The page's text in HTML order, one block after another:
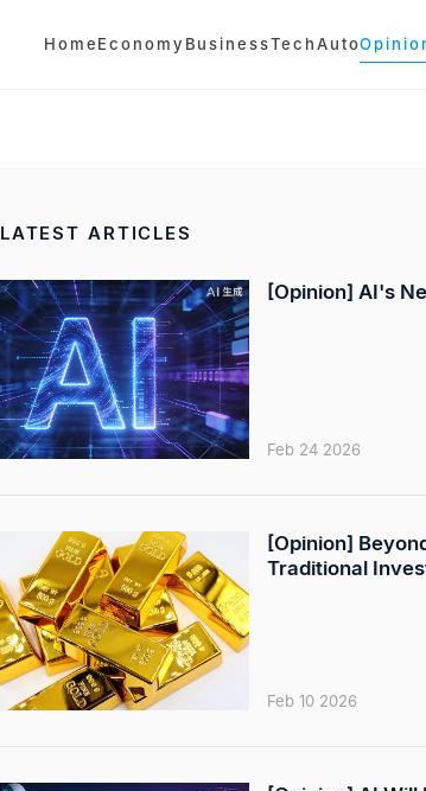
HomeEconomy BusinessTechAuto
LATEST ARTICLES
[Opinion] AI's
Feb 24 2026
[Opinion]
Traditional
Feb 10 2026